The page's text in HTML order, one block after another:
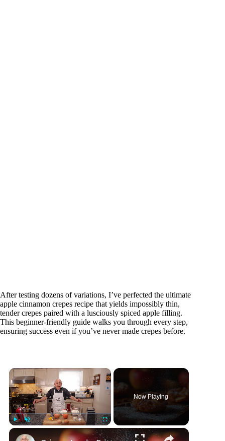
After testing dozens of variations, I’ve perfected the ultimate
apple cinnamon crepes recipe that yields impossibly thin,
tender crepes paired with a lusciously spiced apple filling.
This beginner-friendly guide walks you through every step,
ensuring success even if you’ve never made crepes before.
×
Fullscreen
Now Playing
×